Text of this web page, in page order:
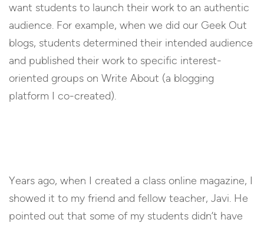
want students to launch their work to an authentic
audience. For example, when we did our Geek Out
blogs, students determined their intended audience
and published their work to specific interest-
oriented groups on Write About (a blogging
platform I co-created).
Years ago, when I created a class online magazine, I
showed it to my friend and fellow teacher, Javi. He
pointed out that some of my students didn’t have